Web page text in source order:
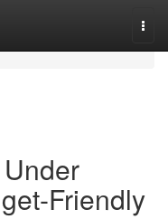
Friendly